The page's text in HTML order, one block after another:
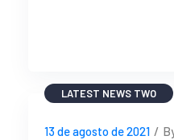
LATEST NEWS TWO
13 de agosto de 2021 /